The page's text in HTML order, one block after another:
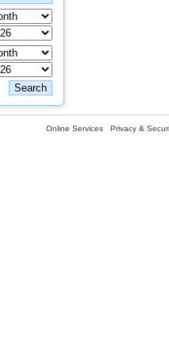
Online Services Privacy &